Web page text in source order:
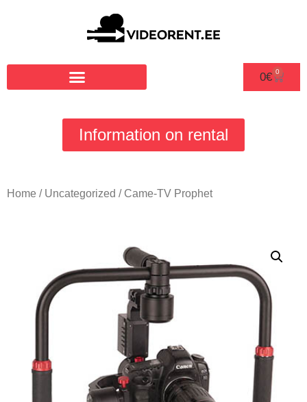
0€ 0
Information on rental
Home / Uncategorized / Came-TV Prophet